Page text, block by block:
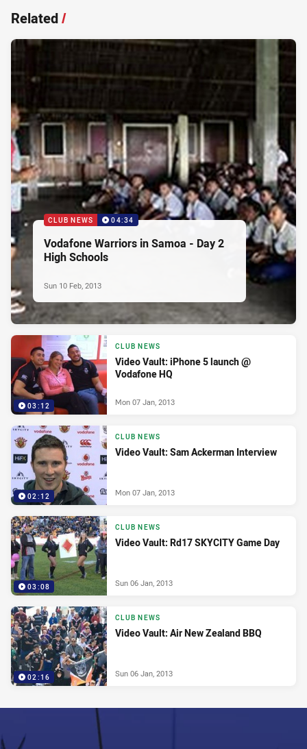
Related/
CLUB NEWS 04:34
Vodafone Warriors in Samoa - Day 2
High Schools
Sun 10 Feb, 2013
03:12
CLUB NEWS
Video Vault: iPhone 5 launch @
Vodafone HQ
Mon 07 Jan, 2013
02:12
CLUB NEWS
Video Vault: Sam Ackerman Interview
Mon 07 Jan, 2013
03:08
CLUB NEWS
Video Vault: Rd17 SKYCITY Game Day
Sun 06 Jan, 2013
02:16
CLUB NEWS
Video Vault: Air New Zealand BBQ
Sun 06 Jan, 2013